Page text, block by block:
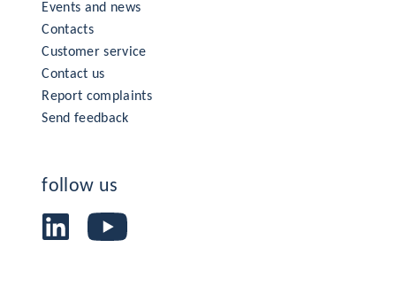
Events and news
Contacts
Customer service
Contact us
Report complaints
Send feedback
follow us